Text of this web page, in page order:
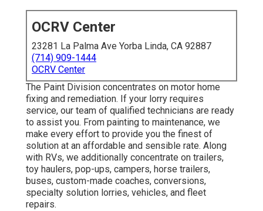
OCRV Center
23281 La Palma Ave Yorba Linda, CA 92887
(714) 909-1444
OCRV Center
The Paint Division concentrates on motor home
fixing and remediation. If your lorry requires
service, our team of qualified technicians are ready
to assist you. From painting to maintenance, we
make every effort to provide you the finest of
solution at an affordable and sensible rate. Along
with RVs, we additionally concentrate on trailers,
toy haulers, pop-ups, campers, horse trailers,
buses, custom-made coaches, conversions,
specialty solution lorries, vehicles, and fleet
repairs.